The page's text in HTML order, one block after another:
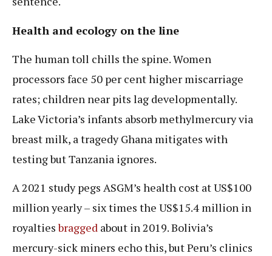
Health and ecology on the line
The human toll chills the spine. Women
processors face 50 per cent higher miscarriage
rates; children near pits lag developmentally.
Lake Victoria’s infants absorb methylmercury via
breast milk, a tragedy Ghana mitigates with
testing but Tanzania ignores.
A 2021 study pegs ASGM’s health cost at US$100
million yearly – six times the US$15.4 million in
royaltiesbragged about in 2019. Bolivia’s
mercury-sick miners echo this, but Peru’s clinics